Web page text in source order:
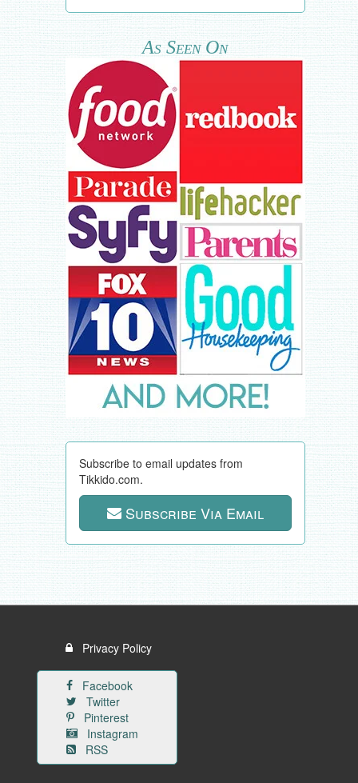
As Seen On
Subscribe to email updates from
Tikkido.com.
Subscribe Via Email
Privacy Policy
Facebook
Twitter
Pinterest
Instagram
RSS